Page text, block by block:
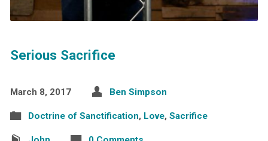
Serious Sacrifice
March 8, 2017 Ben Simpson
Doctrine of Sanctification, Love, Sacrifice